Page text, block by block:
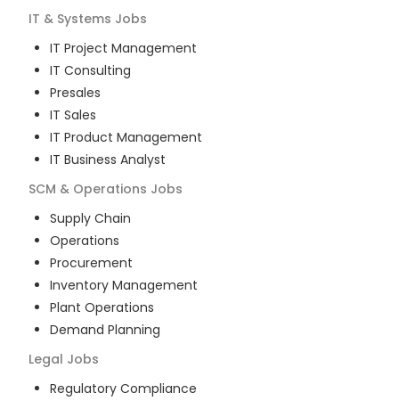
IT & Systems Jobs
IT Project Management
IT Consulting
Presales
IT Sales
IT Product Management
IT Business Analyst
SCM & Operations Jobs
Supply Chain
Operations
Procurement
Inventory Management
Plant Operations
Demand Planning
Legal Jobs
Regulatory Compliance